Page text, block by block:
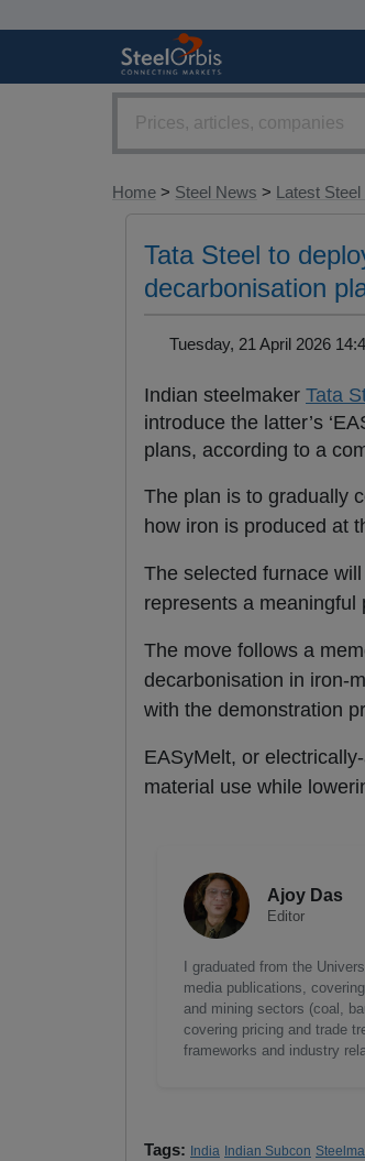
Home > Steel News > Latest
Tata Steel to
decarbonisation
Tuesday, 21 April 2026
Indian steelmaker Tata
introduce the latter’s
plans, according to a
The plan is to gradually
how iron is produced at
The selected furnace
represents a
The move follows a
decarbonisation in iron-
with the demonstration
EASyMelt, or
material use while
Ajoy Das
Editor
I graduated from the
media publications,
and mining sectors (coal,
covering pricing and trade
frameworks and industry
Tags: India Indian Subcon